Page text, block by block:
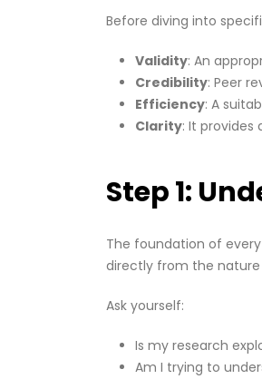
Before diving into
Validity: An
Credibility: Peer
Efficiency: A
Clarity: It provides
Step 1:
The foundation of
directly from the
Ask yourself:
Is my research
Am I trying to